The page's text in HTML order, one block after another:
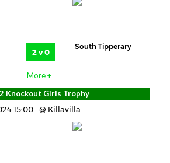
2 v 0
South Tipperary
More +
Knockout Girls Trophy
15:00
Killavilla